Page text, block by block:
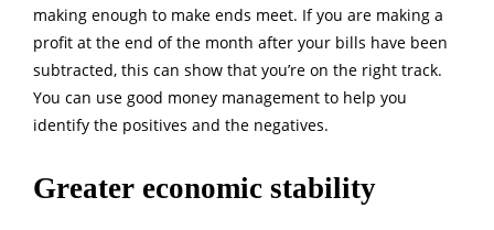
making enough to make ends meet. If you are making a
profit at the end of the month after your bills have been
subtracted, this can show that you’re on the right track.
You can use good money management to help you
identify the positives and the negatives.
Greater economic stability